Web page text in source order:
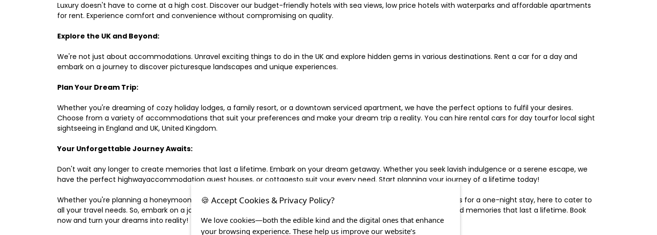
Luxury doesn't have to come at a high cost. Discover our budget-friendly hotels with sea views, low price hotels with waterparks and affordable apartments
for rent. Experience comfort and convenience without compromising on quality.
Explore the UK and Beyond:
We're not just about accommodations. Unravel exciting things to do in the UK and explore hidden gems in various destinations. Rent a car for a day and
embark on a journey to discover picturesque landscapes and unique experiences.
Plan Your Dream Trip:
Whether you're dreaming of cozy holiday lodges, a family resort, or a downtown serviced apartment, we have the perfect options to fulfil your desires.
Choose from a variety of accommodations that suit your preferences and make your dream trip a reality. You can hire rental cars for day tourfor local sight
sightseeing in England and UK, United Kingdom.
Your Unforgettable Journey Awaits:
Don't wait any longer to create memories that last a lifetime. Embark on your dream getaway. Whether you seek lavish indulgence or a serene escape, we
have the perfect highwayaccommodation guest houses, or cottagesto suit your every need. Start planning your journey of a lifetime today!
Whether you're planning a honeymoon, a last-minute escape, or simply seeking the most famous or expensive hotels for a one-night stay, here to cater to
all your travel needs. So, embark on a journey of a lifetime, and let us be your trusted companion in creating cherished memories that last a lifetime. Book
now and turn your dreams into reality!
🍪 Accept Cookies & Privacy Policy?
We love cookies—both the edible kind and the digital ones that enhance
your browsing experience. These help us improve our website’s